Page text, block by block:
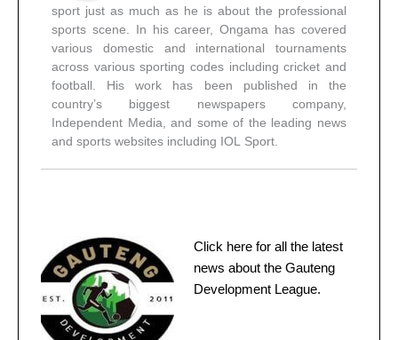
sport just as much as he is about the professional
sports scene. In his career, Ongama has covered
various domestic and international tournaments
across various sporting codes including cricket and
football. His work has been published in the
country’s biggest newspapers company,
Independent Media, and some of the leading news
and sports websites including IOL Sport.
Click here for all the latest
news about the Gauteng
Development League.